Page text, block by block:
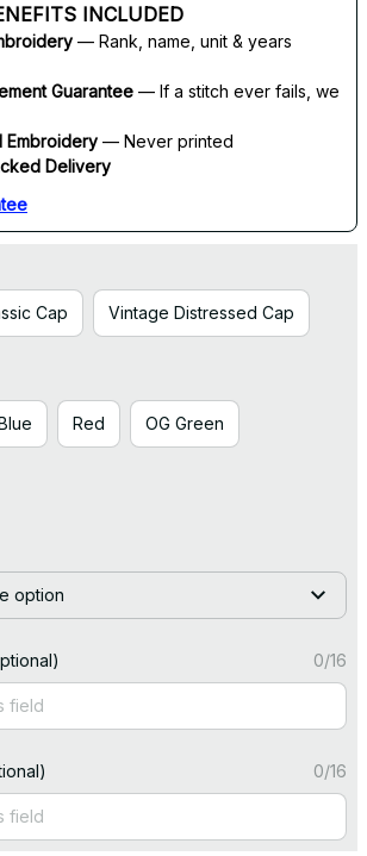
INCLUDED
— Rank, name, unit & years
Guarantee — If a stitch ever fails, we
Embroidery — Never printed
Delivery
Cap Vintage Distressed Cap
Red OG Green
option
0/16
0/16